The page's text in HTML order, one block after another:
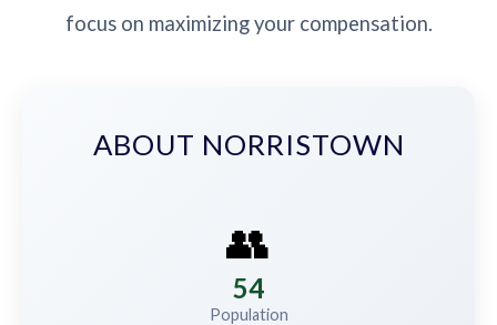
focus on maximizing your compensation.
ABOUT NORRISTOWN
👥
54
Population